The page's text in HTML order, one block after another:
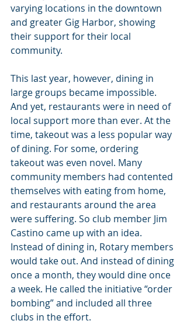
varying locations in the downtown
and greater Gig Harbor, showing
their support for their local
community.
This last year, however, dining in
large groups became impossible.
And yet, restaurants were in need of
local support more than ever. At the
time, takeout was a less popular way
of dining. For some, ordering
takeout was even novel. Many
community members had contented
themselves with eating from home,
and restaurants around the area
were suffering. So club member Jim
Castino came up with an idea.
Instead of dining in, Rotary members
would take out. And instead of dining
once a month, they would dine once
a week. He called the initiative “order
bombing” and included all three
clubs in the effort.